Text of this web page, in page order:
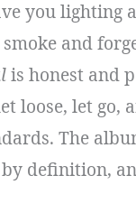
you lighting
and
is honest and
loose, let go,
The
definition,